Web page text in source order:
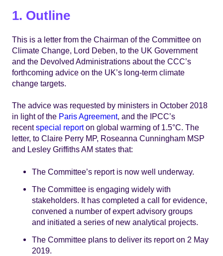
1. Outline
This is a letter from the Chairman of the Committee on
Climate Change, Lord Deben, to the UK Government
and the Devolved Administrations about the CCC’s
forthcoming advice on the UK’s long-term climate
change targets.
The advice was requested by ministers in October 2018
in light of the Paris Agreement, and the IPCC’s
recentspecial reporton global warming of 1.5°C. The
letter, to Claire Perry MP, Roseanna Cunningham MSP
and Lesley Griffiths AM states that:
The Committee’s report is now well underway.
The Committee is engaging widely with
stakeholders. It has completed a call for evidence,
convened a number of expert advisory groups
and initiated a series of new analytical projects.
The Committee plans to deliver its report on 2 May
2019.